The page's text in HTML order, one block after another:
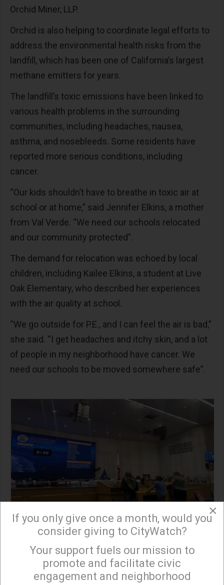
Orchid Miner, LLP.
Orchid is also helping to coordinate legal efforts to
address the environmental health risks from the
landfill, which has been one of California’s largest
methane emitters for years.
The landfill’s toxic emissions have been linked to
various health problems in the surrounding
communities, including headaches, nausea,
asthma, and nosebleeds. Some residents have
reported more serious conditions, including
cancer.
“Our kids shouldn’t have to breathe in toxic air at
school or at home,” said Jennifer Elkins, a mother
from Val Verde. “We need our schools relocated
and our community protected”.
The demand for relocation was echoed by local
children, including Kailee Elkins, a student at Live
Oak Elementary, who described her experiences
with the air quality at school.
“We go outside for P.E., and I can feel the air is bad,”
she said. “I get headaches and itchy skin, and a lot
of people in my neighborhood have cancer. We
need our schools to be moved somewhere safe”.
The rally and public comment at the Board of
Supervisors meeting were organized by Citizens
×
×
If you only give once a month, would you
consider giving to CityWatch?
Your support fuels our mission to
promote and facilitate civic
engagement and neighborhood